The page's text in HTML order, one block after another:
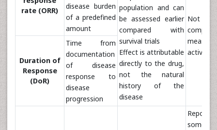
rate (ORR)
disease burden
of a predefined
amount
population and can
be assessed earlier
compared with
survival trials
Effect is attributable
directly to the drug,
not the natural
history of the
disease
activity
Duration of
Response
(DoR)
Time from
documentation
of disease
response to
disease
progression